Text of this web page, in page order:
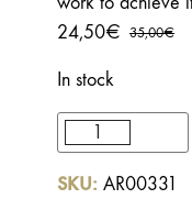
35,00€
Original
price
35,00€.
24,50€
Current
price
24,50€.
In stock
Racing
Team
SKU: AR00331